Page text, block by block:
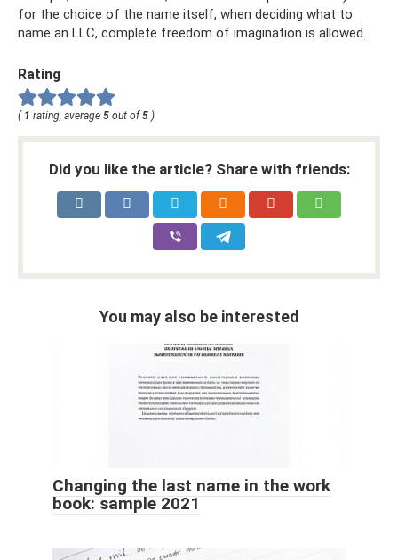
for the choice of the name itself, when deciding what to
name an LLC, complete freedom of imagination is allowed.
Rating
( 1 rating, average 5 out of 5 )
Did you like the article? Share with friends:
You may also be interested
Changing the last name in the work
book: sample 2021